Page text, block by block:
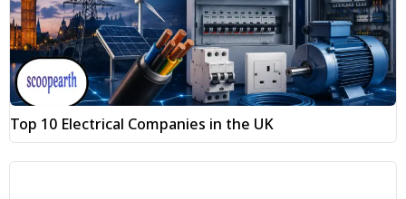
Top 10 Electrical Companies in the UK